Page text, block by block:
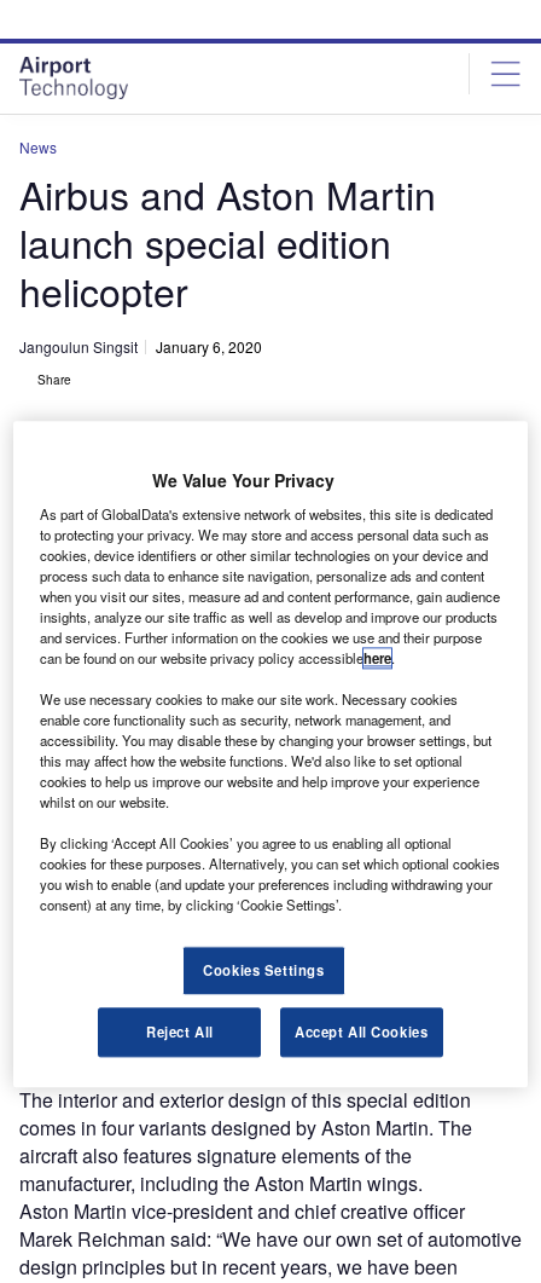
site
menu
page
content
News
Airbus and Aston Martin
launch special edition
helicopter
Jangoulun Singsit January 6, 2020
Share
ACH130 Aston Martin Edition is the first offering from the recently announced
partnership between Aston Martin Lagonda and Airbus Corporate
Helicopters. Credit: Airbus Helicopters / Adrien Daste.
T he partnership between Airbus Corporate Helicopters
and Aston Martin has revealed the ACH130 Aston
Martin Edition at Courchevel in the French Alps.
design partnershipannounced by the two companies in
December.
Discover B2B Marketing That Performs
reach engaged professionals across 36 leading media
Find out more
The interior and exterior design of this special edition
comes in four variants designed by Aston Martin. The
aircraft also features signature elements of the
manufacturer, including the Aston Martin wings.
Aston Martin vice-president and chief creative officer
Marek Reichman said: “We have our own set of automotive
design principles but in recent years, we have been
We Value Your Privacy
As part of GlobalData's extensive network of websites, this site is dedicated
to protecting your privacy. We may store and access personal data such as
cookies, device identifiers or other similar technologies on your device and
process such data to enhance site navigation, personalize ads and content
when you visit our sites, measure ad and content performance, gain audience
insights, analyze our site traffic as well as develop and improve our products
and services. Further information on the cookies we use and their purpose
can be found on our website privacy policy accessiblehere.
We use necessary cookies to make our site work. Necessary cookies
enable core functionality such as security, network management, and
accessibility. You may disable these by changing your browser settings, but
this may affect how the website functions. We'd also like to set optional
cookies to help us improve our website and help improve your experience
whilst on our website.
By clicking ‘Accept All Cookies’ you agree to us enabling all optional
cookies for these purposes. Alternatively, you can set which optional cookies
you wish to enable (and update your preferences including withdrawing your
consent) at any time, by clicking ‘Cookie Settings’.
Cookies Settings
Reject All Accept All Cookies